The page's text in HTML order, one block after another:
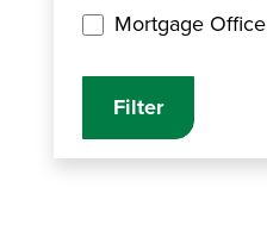
Mortgage Office